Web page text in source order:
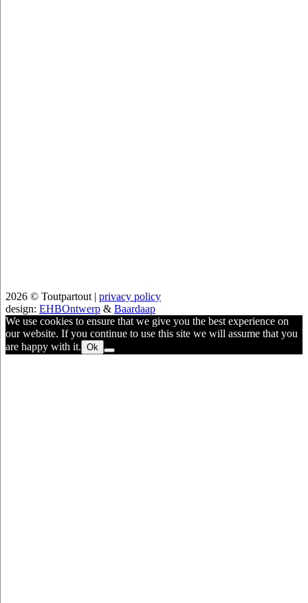
2026 © Toutpartout | privacy policy
design: EHBOntwerp & Baardaap
We use cookies to ensure that we give you the best experience on
our website. If you continue to use this site we will assume that you
are happy with it. Ok